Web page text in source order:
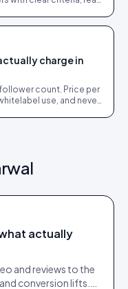
charge in
count. Price per
use, and never
actually
and reviews to the
conversion lifts.